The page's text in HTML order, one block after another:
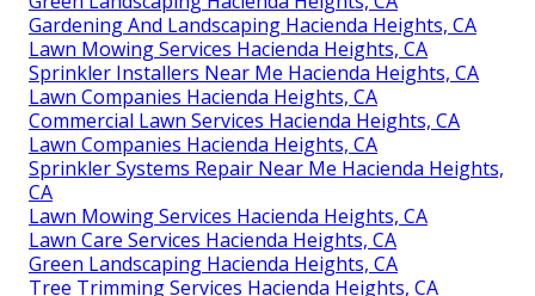
Gardening And Landscaping Hacienda Heights, CA
Lawn Mowing Services Hacienda Heights, CA
Sprinkler Installers Near Me Hacienda Heights, CA
Lawn Companies Hacienda Heights, CA
Commercial Lawn Services Hacienda Heights, CA
Lawn Companies Hacienda Heights, CA
Sprinkler Systems Repair Near Me Hacienda Heights,
CA
Lawn Mowing Services Hacienda Heights, CA
Lawn Care Services Hacienda Heights, CA
Green Landscaping Hacienda Heights, CA
Tree Trimming Services Hacienda Heights, CA